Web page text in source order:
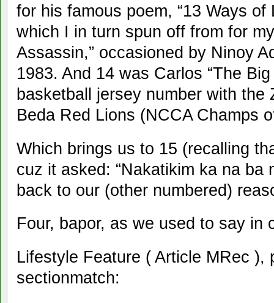
for his famous poem, “13 Ways of
which I in turn spun off from for
Assassin,” occasioned by Ninoy
1983. And 14 was Carlos “The
basketball jersey number with the
Beda Red Lions (NCCA Champs
Which brings us to 15 (recalling
cuz it asked: “Nakatikim ka na
back to our (other numbered)
Four, bapor, as we used to say in
Lifestyle Feature ( Article MRec ),
sectionmatch: